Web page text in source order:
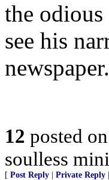
the
see his
newspaper.
12 posted on
soulless
[ Post Reply Private Reply